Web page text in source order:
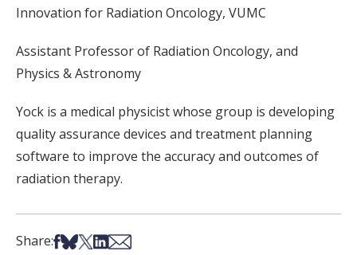
Innovation for Radiation Oncology, VUMC
Assistant Professor of Radiation Oncology, and
Physics & Astronomy
Yock is a medical physicist whose group is developing
quality assurance devices and treatment planning
software to improve the accuracy and outcomes of
radiation therapy.
Share:Share on Facebook
Share on Bsky
Share on X
Share on LinkedIn
Share via Email